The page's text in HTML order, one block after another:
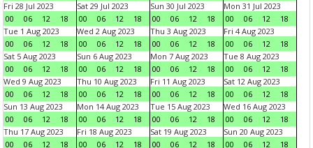
Fri 28 Jul 2023
00
06 12 18
Sat 29 Jul 2023
00
06 12 18
Sun 30 Jul 2023
00
06 12 18
Mon 31 Jul 2023
00
06 12
18
Tue 1 Aug 2023
00
06 12 18
Wed 2 Aug 2023
00
06 12 18
Thu 3 Aug 2023
00
06 12 18
Fri 4 Aug 2023
00
06 12
18
Sat 5 Aug 2023
00
06 12 18
Sun 6 Aug 2023
00
06 12 18
Mon 7 Aug 2023
00
06 12 18
Tue 8 Aug 2023
00
06 12
18
Wed 9 Aug 2023
00
06 12 18
Thu 10 Aug 2023
00
06 12 18
Fri 11 Aug 2023
00
06 12 18
Sat 12 Aug 2023
00
06 12
18
Sun 13 Aug 2023
00
06 12 18
Mon 14 Aug 2023
00
06 12 18
Tue 15 Aug 2023
00
06 12 18
Wed 16 Aug 2023
00
06 12
18
Thu 17 Aug 2023
00
06 12 18
Fri 18 Aug 2023
00
06 12 18
Sat 19 Aug 2023
00
06 12 18
Sun 20 Aug 2023
00
06 12
18